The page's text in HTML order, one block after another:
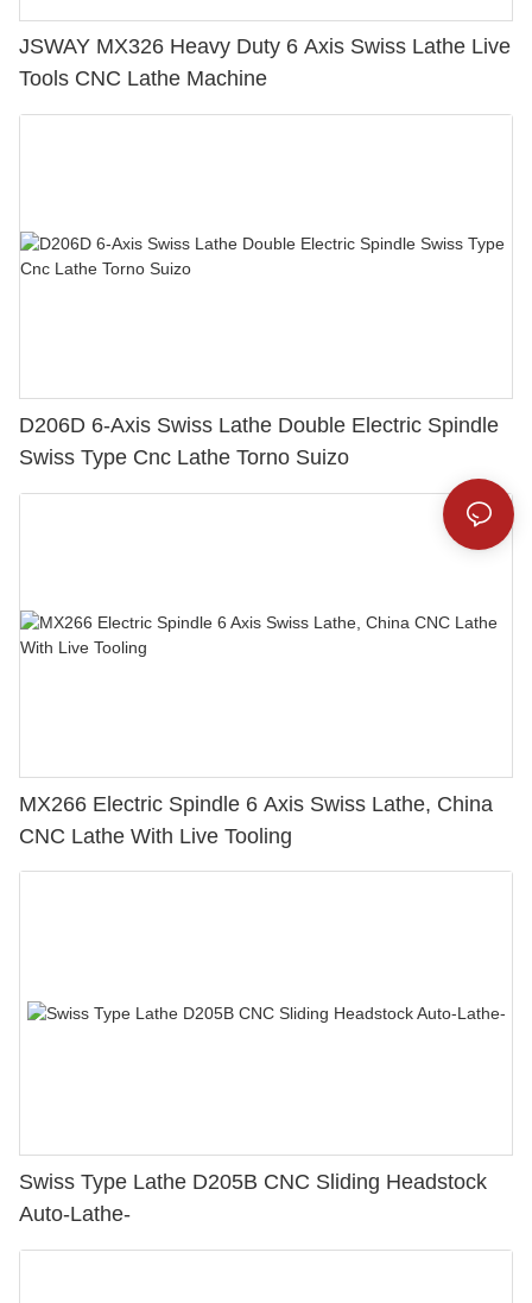
JSWAY MX326 Heavy Duty 6 Axis Swiss Lathe Live
Tools CNC Lathe Machine
D206D 6-Axis Swiss Lathe Double Electric Spindle
Swiss Type Cnc Lathe Torno Suizo
MX266 Electric Spindle 6 Axis Swiss Lathe, China
CNC Lathe With Live Tooling
Swiss Type Lathe D205B CNC Sliding Headstock
Auto-Lathe-